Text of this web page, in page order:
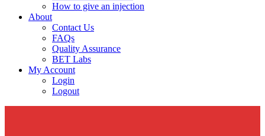
How to give an injection
About
Contact Us
FAQs
Quality Assurance
BET Labs
My Account
Login
Logout